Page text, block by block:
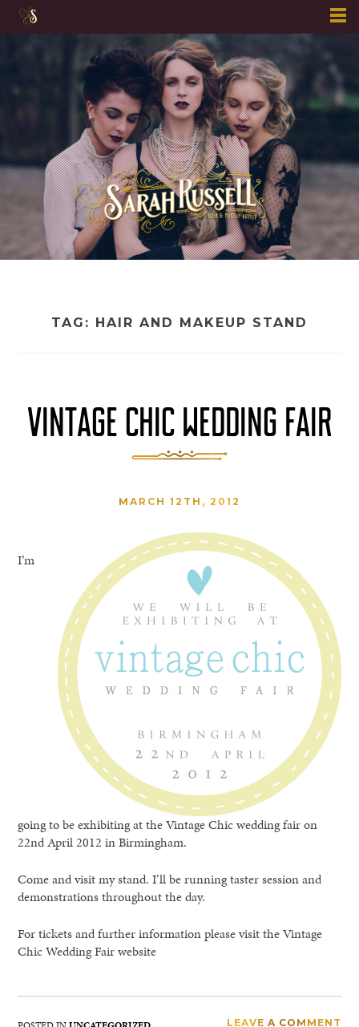
content
TAG: HAIR AND MAKEUP STAND
VINTAGE CHIC WEDDING FAIR
MARCH 12TH, 2012
I’m
going to be exhibiting at the Vintage Chic wedding fair on
22nd April 2012 in Birmingham.
Come and visit my stand. I’ll be running taster session and
demonstrations throughout the day.
For tickets and further information please visit the Vintage
Chic Wedding Fair website
LEAVE A COMMENT